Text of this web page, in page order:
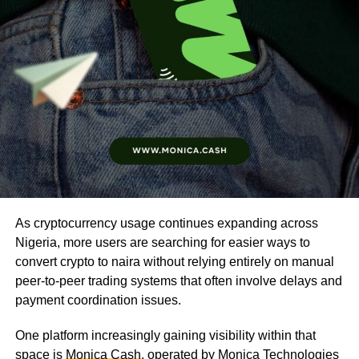
As cryptocurrency usage continues expanding across
Nigeria, more users are searching for easier ways to
convert crypto to naira without relying entirely on manual
peer-to-peer trading systems that often involve delays and
payment coordination issues.
One platform increasingly gaining visibility within that
space is Monica Cash, operated by Monica Technologies